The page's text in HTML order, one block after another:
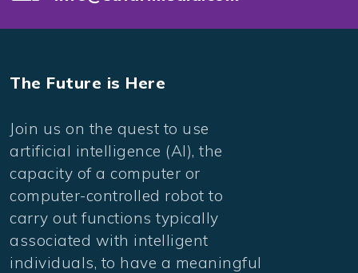
The Future is Here
Join us on the quest to use
artificial intelligence (AI), the
capacity of a computer or
computer-controlled robot to
carry out functions typically
associated with intelligent
individuals, to have a meaningful